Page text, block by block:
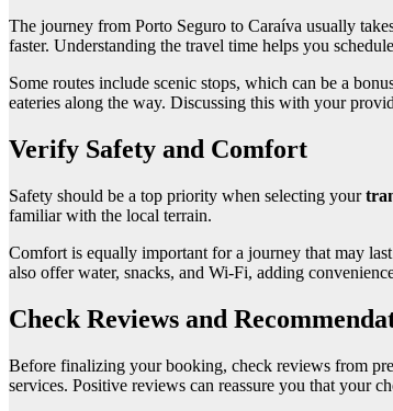
The journey from Porto Seguro to Caraíva usually
faster. Understanding the travel time helps you
Some routes include scenic stops, which can be a
eateries along the way. Discussing this with your
Verify Safety and Comfort
Safety should be a top priority when selecting your
familiar with the local terrain.
Comfort is equally important for a journey that may
also offer water, snacks, and Wi-Fi, adding
Check Reviews and
Before finalizing your booking, check reviews from
services. Positive reviews can reassure you that your